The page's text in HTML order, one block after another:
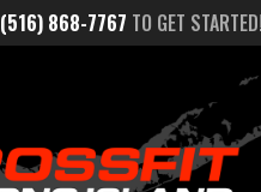
(516) 868-7767 TO GET